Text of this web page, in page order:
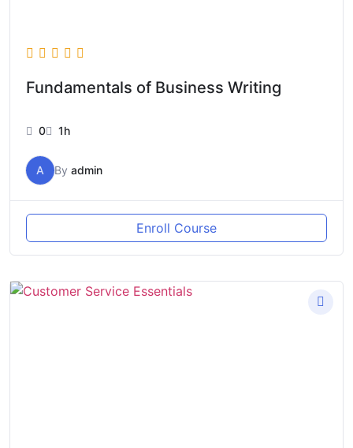
Fundamentals of Business Writing
0 1h
A By admin
Enroll Course